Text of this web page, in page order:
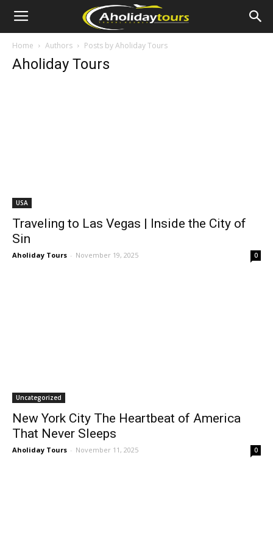
Home Authors Posts by Aholiday Tours
Aholiday Tours
USA
Traveling to Las Vegas | Inside the City of
Sin
Aholiday Tours - November 19, 2025 0
Uncategorized
New York City The Heartbeat of America
That Never Sleeps
Aholiday Tours - November 11, 2025 0